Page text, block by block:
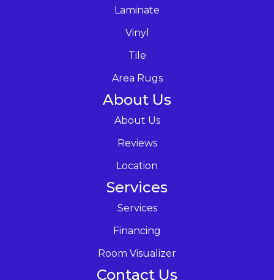
Laminate
Vinyl
Tile
Area Rugs
About Us
About Us
Reviews
Location
Services
Services
Financing
Room Visualizer
Contact Us